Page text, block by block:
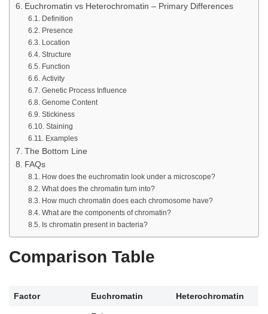
Euchromatin vs Heterochromatin – Primary Differences
Definition
Presence
Location
Structure
Function
Activity
Genetic Process Influence
Genome Content
Stickiness
Staining
Examples
The Bottom Line
FAQs
How does the euchromatin look under a microscope?
What does the chromatin turn into?
How much chromatin does each chromosome have?
What are the components of chromatin?
Is chromatin present in bacteria?
Comparison Table
Factor Euchromatin Heterochromatin